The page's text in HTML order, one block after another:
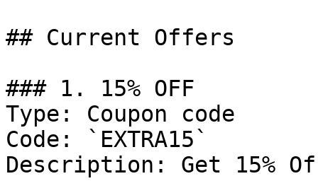
## Current Offers
### 1. 15% OFF
Type: Coupon code
Code: `EXTRA15`
Description: Get 15%